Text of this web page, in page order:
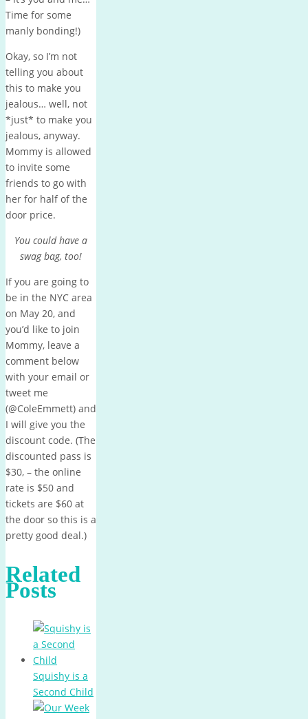
Time for some
manly bonding!)
Okay, so I’m not
telling you about
this to make you
jealous… well, not
*just* to make you
jealous, anyway.
Mommy is allowed
to invite some
friends to go with
her for half of the
door price.
You could have a
swag bag, too!
If you are going to
be in the NYC area
on May 20, and
you’d like to join
Mommy, leave a
comment below
with your email or
tweet me
(@ColeEmmett) and
I will give you the
discount code. (The
discounted pass is
$30, – the online
rate is $50 and
tickets are $60 at
the door so this is a
pretty good deal.)
Related
Posts
Squishy is a
Second Child